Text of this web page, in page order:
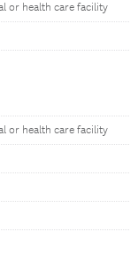
or health care facility
or health care facility